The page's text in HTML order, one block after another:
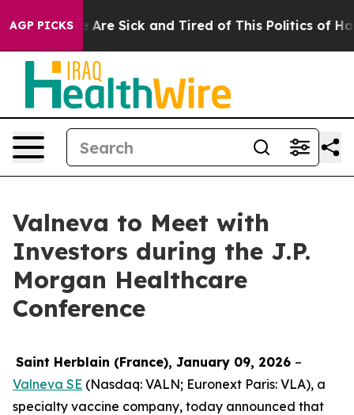
AGP PICKS
“People Are Sick and Tired of This Politics of
Valneva to Meet with
Investors during the J.P.
Morgan Healthcare
Conference
Saint Herblain (France), January 09, 2026 –
Valneva SE (Nasdaq: VALN; Euronext Paris: VLA), a
specialty vaccine company, today announced that